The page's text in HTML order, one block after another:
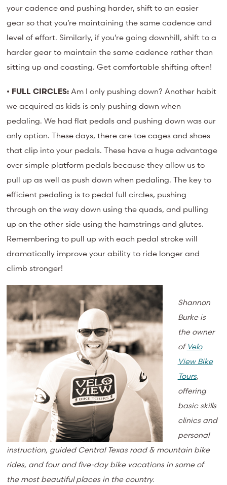
your cadence and pushing harder, shift to an easier
gear so that you’re maintaining the same cadence and
level of effort. Similarly, if you’re going downhill, shift to a
harder gear to maintain the same cadence rather than
sitting up and coasting. Get comfortable shifting often!
• FULL CIRCLES: Am I only pushing down? Another habit
we acquired as kids is only pushing down when
pedaling. We had flat pedals and pushing down was our
only option. These days, there are toe cages and shoes
that clip into your pedals. These have a huge advantage
over simple platform pedals because they allow us to
pull up as well as push down when pedaling. The key to
efficient pedaling is to pedal full circles, pushing
through on the way down using the quads, and pulling
up on the other side using the hamstrings and glutes.
Remembering to pull up with each pedal stroke will
dramatically improve your ability to ride longer and
climb stronger!
Shannon
Burke is
the owner
of Velo
View Bike
Tours,
offering
basic skills
clinics and
personal
instruction, guided Central Texas road & mountain bike
rides, and four and five-day bike vacations in some of
the most beautiful places in the country.